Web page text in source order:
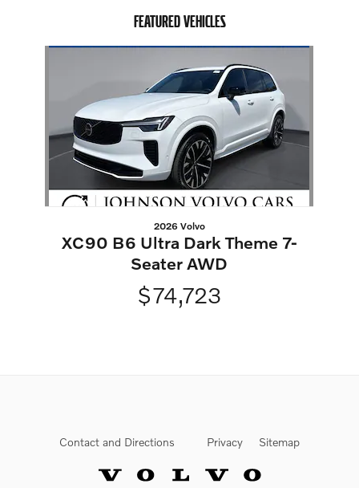
FEATURED VEHICLES
2026 Volvo
XC90 B6 Ultra Dark Theme 7-
Seater AWD
$74,723
Contact and Directions Privacy Sitemap